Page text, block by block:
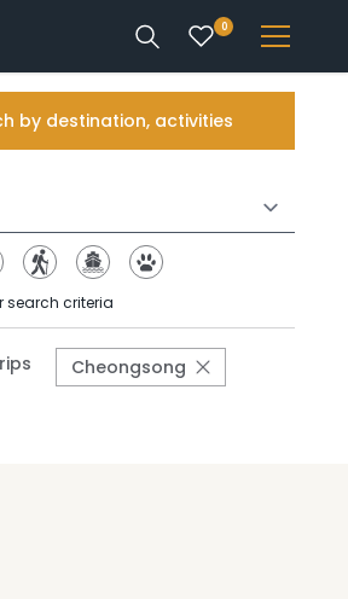
0
ENQUIRE
ACCOUNT
by destination, activities
search criteria
Cheongsong